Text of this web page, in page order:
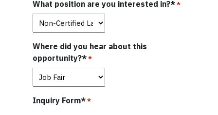
What position are you interested in?* *
Where did you hear about this
opportunity?* *
Inquiry Form* *